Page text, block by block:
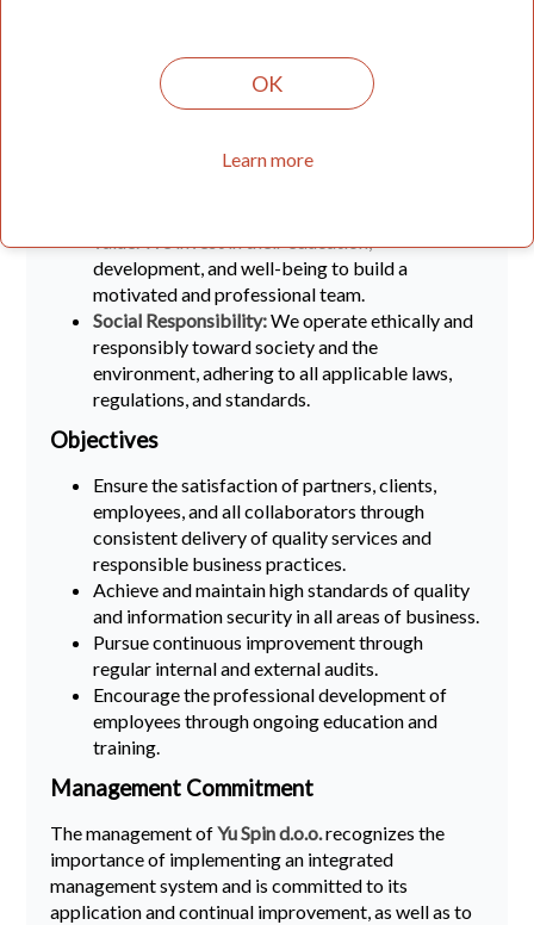
and expectations and work sincerely to
constantly improve.
Continuous Improvement:We regularly
ensure efficiency and effectiveness in all
value. We invest in their education,
development, and well-being to build a
motivated and professional team.
Social Responsibility:We operate ethically and
responsibly toward society and the
environment, adhering to all applicable laws,
regulations, and standards.
Objectives
Ensure the satisfaction of partners, clients,
employees, and all collaborators through
consistent delivery of quality services and
responsible business practices.
Achieve and maintain high standards of quality
and information security in all areas of business.
Pursue continuous improvement through
regular internal and external audits.
Encourage the professional development of
employees through ongoing education and
training.
Management Commitment
The management ofYu Spin d.o.o.recognizes the
importance of implementing an integrated
management system and is committed to its
application and continual improvement, as well as to
OK
Learn more